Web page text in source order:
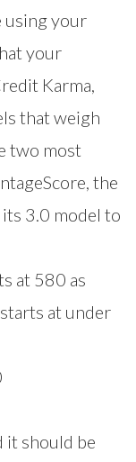
using your
your
Karma,
that weigh
two most
the
3.0 model to
at 580 as
at under
it should be